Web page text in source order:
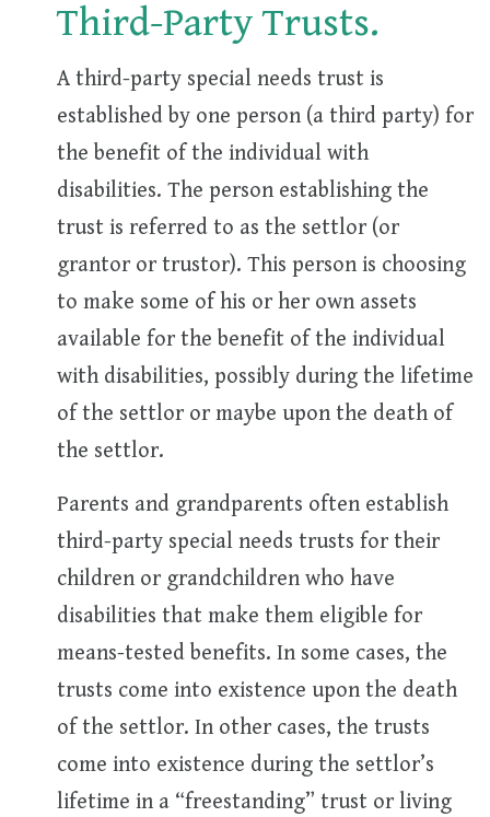
Third-Party Trusts.
A third-party special needs trust is
established by one person (a third party) for
the benefit of the individual with
disabilities. The person establishing the
trust is referred to as the settlor (or
grantor or trustor). This person is choosing
to make some of his or her own assets
available for the benefit of the individual
with disabilities, possibly during the lifetime
of the settlor or maybe upon the death of
the settlor.
Parents and grandparents often establish
third-party special needs trusts for their
children or grandchildren who have
disabilities that make them eligible for
means-tested benefits. In some cases, the
trusts come into existence upon the death
of the settlor. In other cases, the trusts
come into existence during the settlor’s
lifetime in a “freestanding” trust or living